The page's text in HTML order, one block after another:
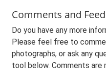
Comments and
Do you have any more
Please feel free to
photographs, or ask any
tool below. Comments are